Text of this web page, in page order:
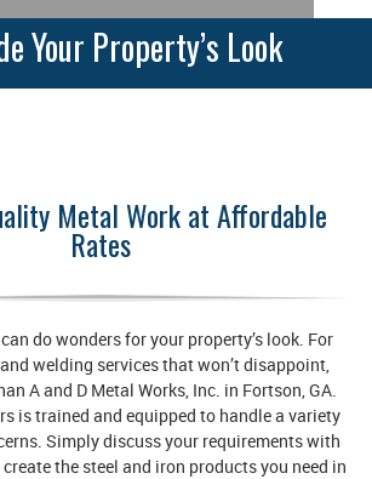
Your Property’s Look
Metal Work at Affordable
Rates
do wonders for your property’s look. For
welding services that won’t disappoint,
A and D Metal Works, Inc. in Fortson, GA.
is trained and equipped to handle a variety
Simply discuss your requirements with
the steel and iron products you need in